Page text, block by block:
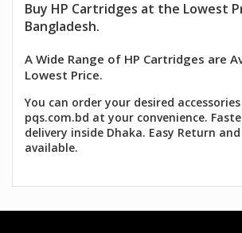
Buy HP Cartridges at the Lowest
Bangladesh.
A Wide Range of HP Cartridges are
Lowest Price.
You can order your desired
pqs.com.bd at your convenience.
delivery inside Dhaka. Easy Return
available.